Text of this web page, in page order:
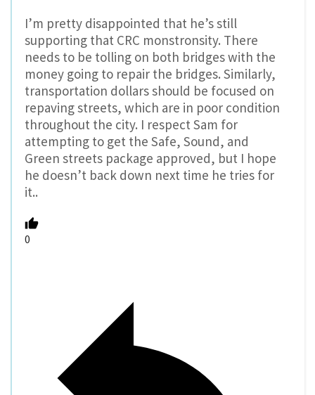
I’m pretty disappointed that he’s still
supporting that CRC monstronsity. There
needs to be tolling on both bridges with the
money going to repair the bridges. Similarly,
transportation dollars should be focused on
repaving streets, which are in poor condition
throughout the city. I respect Sam for
attempting to get the Safe, Sound, and
Green streets package approved, but I hope
he doesn’t back down next time he tries for
it..
0